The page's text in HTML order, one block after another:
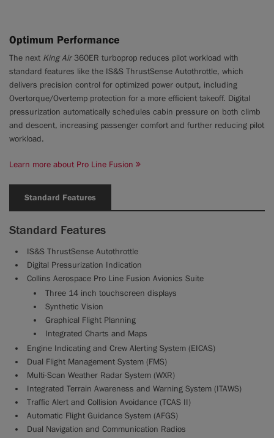
Optimum Performance
The next King Air360ER turboprop reduces pilot workload with
standard features like the IS&S ThrustSense Autothrottle, which
delivers precision control for optimized power output, including
Overtorque/Overtemp protection for a more efficient takeoff. Digital
pressurization automatically schedules cabin pressure on both climb
and descent, increasing passenger comfort and further reducing pilot
workload.
Learn more about Pro Line Fusion
Standard Features
Standard Features
IS&S ThrustSense Autothrottle
Digital Pressurization Indication
Collins Aerospace Pro Line Fusion Avionics Suite
Three 14 inch touchscreen displays
Synthetic Vision
Graphical Flight Planning
Integrated Charts and Maps
Engine Indicating and Crew Alerting System (EICAS)
Dual Flight Management System (FMS)
Multi-Scan Weather Radar System (WXR)
Integrated Terrain Awareness and Warning System (ITAWS)
Traffic Alert and Collision Avoidance (TCAS II)
Automatic Flight Guidance System (AFGS)
Dual Navigation and Communication Radios